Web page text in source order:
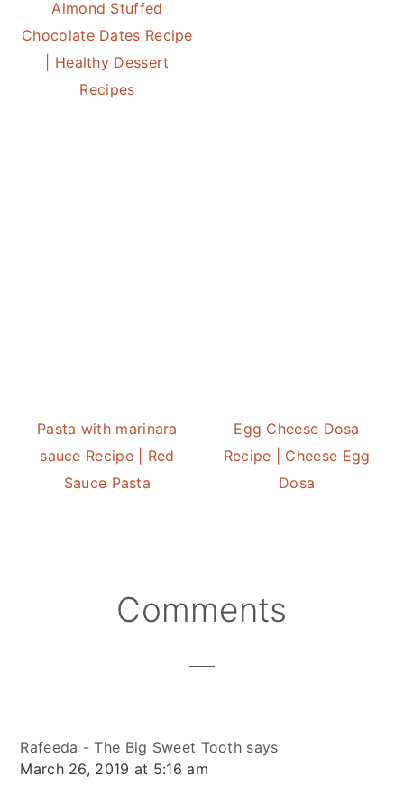
Almond Stuffed
Chocolate Dates Recipe
| Healthy Dessert
Recipes
Pasta with marinara
sauce Recipe | Red
Sauce Pasta
Egg Cheese Dosa
Recipe | Cheese Egg
Dosa
Interactions
Comments
Rafeeda - The Big Sweet Tooth says
March 26, 2019 at 5:16 am